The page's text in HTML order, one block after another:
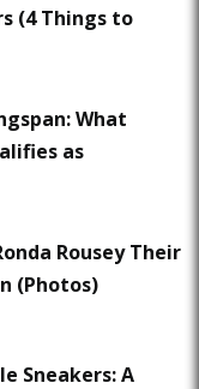
(4 Things to
What
as
Rousey Their
(Photos)
Sneakers: A